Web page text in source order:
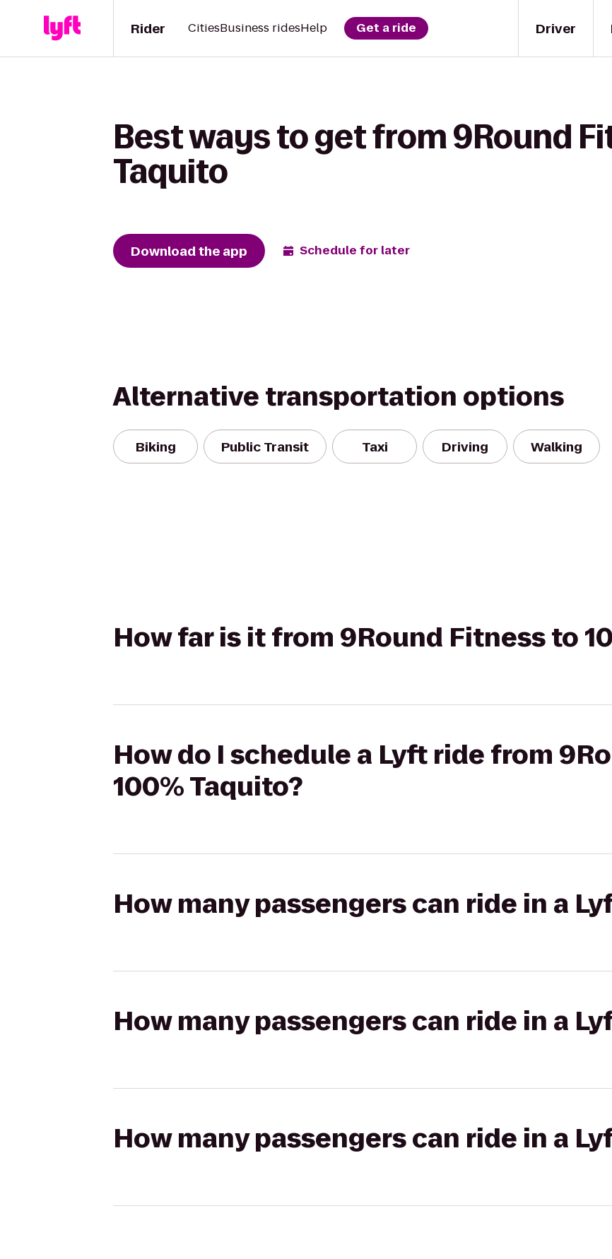
Driver
Rider CitiesBusiness ridesHelp Get a ride
Best ways to get from 9Round
Taquito
Download the app Schedule for later
Alternative transportation options
Biking Public Transit Taxi Driving Walking
How far is it from 9Round Fitness to
How do I schedule a Lyft ride from
100% Taquito?
How many passengers can ride in a
How many passengers can ride in a
How many passengers can ride in a